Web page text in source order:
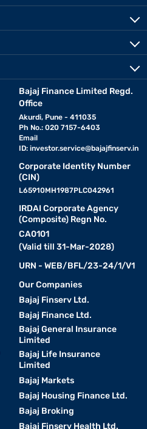
Bajaj Finance Limited Regd.
Office
Akurdi, Pune - 411035
Ph No.: 020 7157-6403
Email
ID: investor.service@bajajfinserv.in
Corporate Identity Number
(CIN)
L65910MH1987PLC042961
IRDAI Corporate Agency
(Composite) Regn No.
CA0101
(Valid till 31-Mar-2028)
URN - WEB/BFL/23-24/1/V1
Our Companies
Bajaj Finserv Ltd.
Bajaj Finance Ltd.
Bajaj General Insurance
Limited
Bajaj Life Insurance
Limited
Bajaj Markets
Bajaj Housing Finance Ltd.
Bajaj Broking
Bajaj Finserv Health Ltd.